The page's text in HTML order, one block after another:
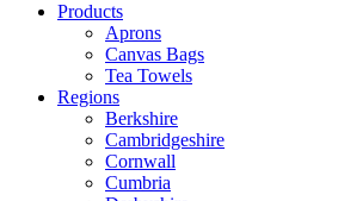
Products
Aprons
Canvas Bags
Tea Towels
Regions
Berkshire
Cambridgeshire
Cornwall
Cumbria